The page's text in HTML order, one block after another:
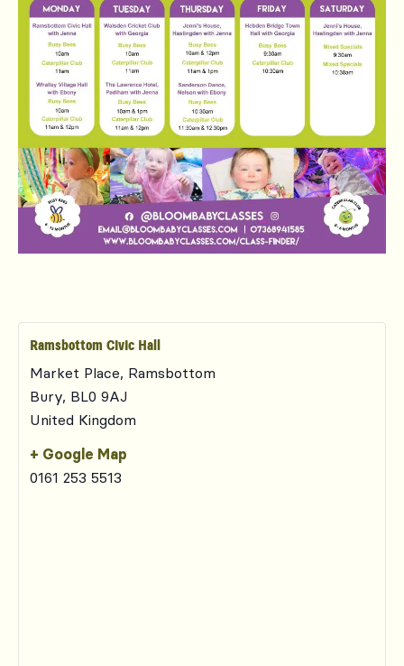
Ramsbottom Civic Hall
Market Place, Ramsbottom
Bury, BL0 9AJ
United Kingdom
+ Google Map
0161 253 5513